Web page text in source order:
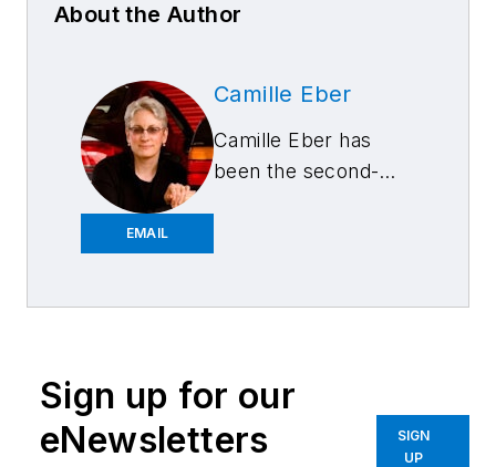
About the Author
EMAIL
Camille Eber
Camille Eber has
been the second-
I-CAR Gold Class
designation every
Sign up for our
eNewsletters
SIGN
UP